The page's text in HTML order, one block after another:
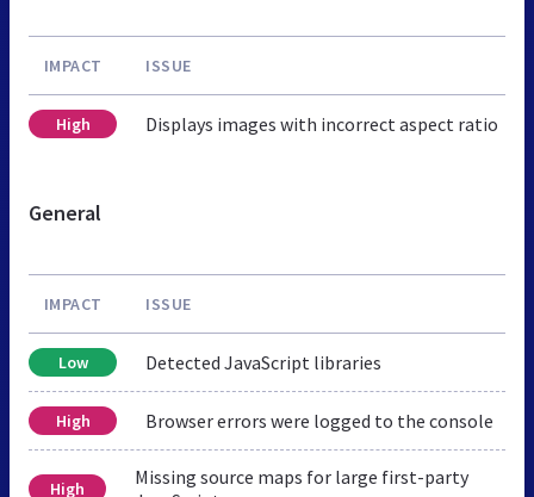
IMPACT ISSUE
High Displays images with incorrect aspect ratio
General
IMPACT ISSUE
Low Detected JavaScript libraries
High Browser errors were logged to the console
High
Missing source maps for large first-party